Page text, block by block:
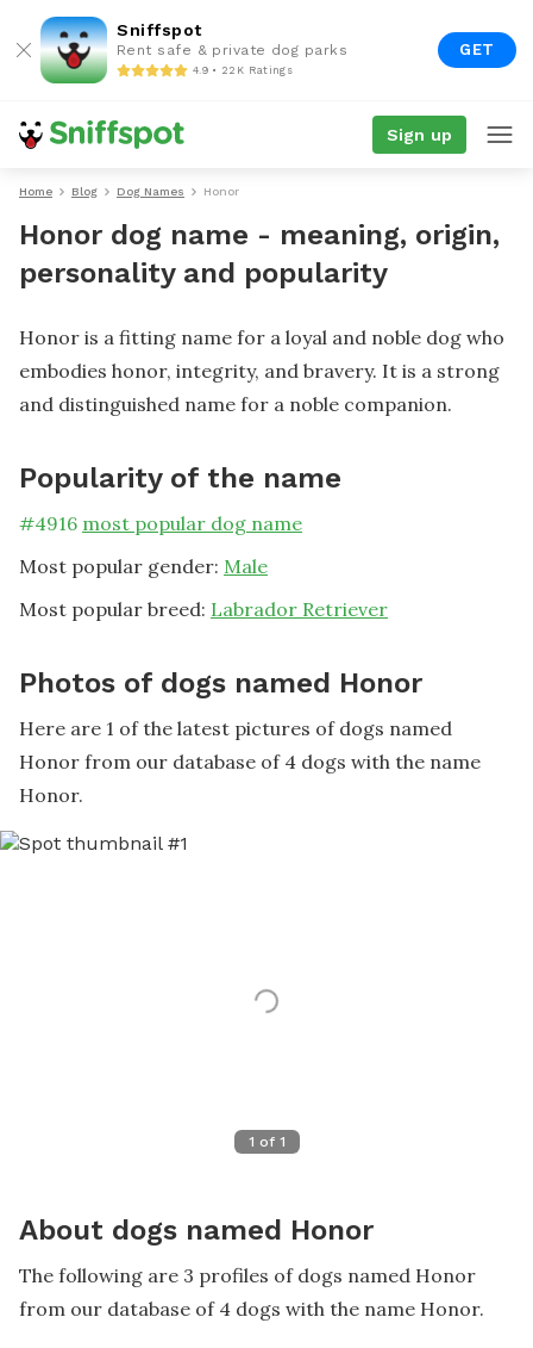
Sniffspot
Rent safe & private dog parks
4.9 • 22K Ratings
GET
Sign up
Home Blog Dog Names Honor
Honor dog name - meaning, origin,
personality and popularity
Honor is a fitting name for a loyal and noble dog who
embodies honor, integrity, and bravery. It is a strong
and distinguished name for a noble companion.
Popularity of the name
#4916 most popular dog name
Most popular gender: Male
Most popular breed: Labrador Retriever
Photos of dogs named Honor
Here are 1 of the latest pictures of dogs named
Honor from our database of 4 dogs with the name
Honor.
1 of 1
About dogs named Honor
The following are 3 profiles of dogs named Honor
from our database of 4 dogs with the name Honor.